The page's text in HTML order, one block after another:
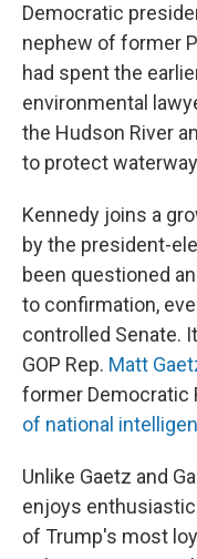
Democratic
nephew of former
had spent the
environmental
the Hudson River
to protect
Kennedy joins a
by the president-
been questioned
to confirmation,
controlled Senate.
GOP Rep. Matt
former Democratic
of national
Unlike Gaetz and
enjoys
of Trump's most